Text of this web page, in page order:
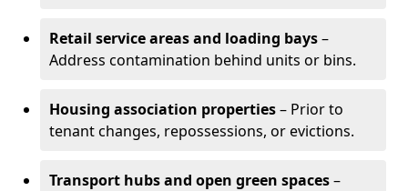
Retail service areas and loading bays–
Address contamination behind units or bins.
Housing association properties– Prior to
tenant changes, repossessions, or evictions.
Transport hubs and open green spaces–